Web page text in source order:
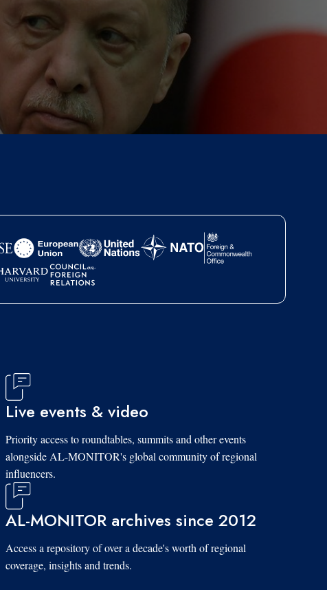
Live events & video
Priority access to roundtables, summits and other events
alongside AL-MONITOR's global community of regional
influencers.
AL-MONITOR archives since 2012
Access a repository of over a decade's worth of regional
coverage, insights and trends.